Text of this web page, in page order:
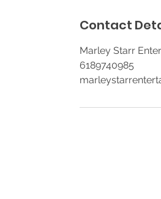
Contact
Marley Starr
6189740985